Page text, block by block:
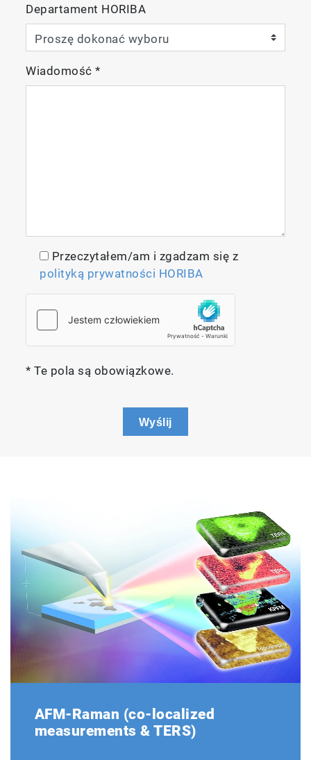
Departament HORIBA
Wiadomość*
Przeczytałem/am i zgadzam się z
polityką prywatności HORIBA
* Te pola są obowiązkowe.
Wyślij
AFM-Raman (co-localized
measurements & TERS)